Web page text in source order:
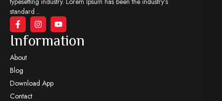
standard ..
Information
About
Blog
Download App
Contact